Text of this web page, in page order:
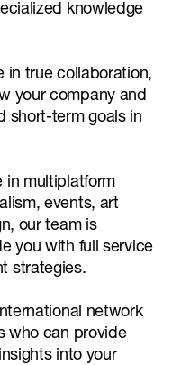
knowledge
in true collaboration,
your company and
short-term goals in
in multiplatform
events, art
our team is
you with full service
strategies.
network
who can provide
into your